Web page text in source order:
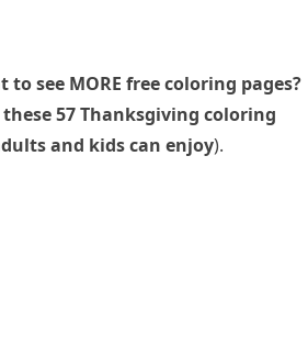
to see MORE free coloring pages?
57 Thanksgiving coloring
and kids can enjoy).